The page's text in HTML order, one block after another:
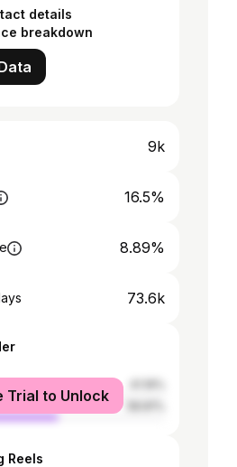
details
breakdown
9k
16.5%
8.89%
73.6k
Trial to Unlock
Reels